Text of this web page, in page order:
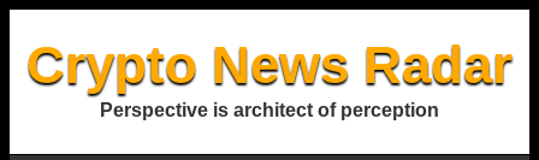
Crypto News Radar
Perspective is architect of perception